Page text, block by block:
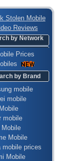
Stolen Mobile
Reviews
by Network
Prices
by Brand
mobile
mobile
mobile
Mobile
mobile prices
Mobile